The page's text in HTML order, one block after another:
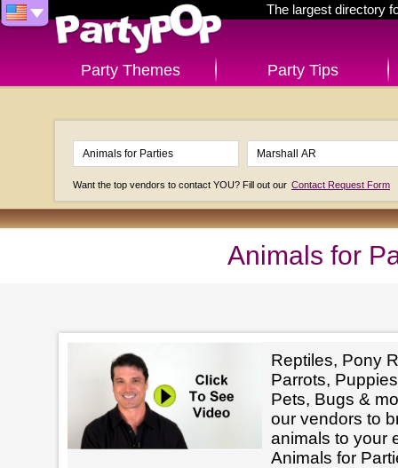
The largest directory
Party Themes Party Tips
Want the top vendors to contact YOU? Fill out our Contact Request Form
Animals for
Reptiles, Pony
Parrots,
Pets, Bugs &
our vendors to
animals to your
Animals for